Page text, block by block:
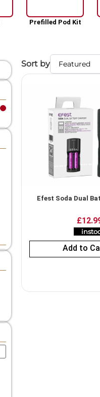
Prefilled Pod Kit
Sort by
Efest Soda Dual
£
Add to